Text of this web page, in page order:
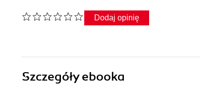
Dodaj opinię
Szczegółyebooka